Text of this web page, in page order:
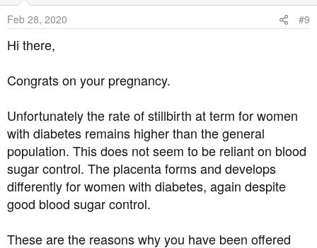
Is this really necessary? I know they need my consent
and cannot handcuff me to a bed, but I want to make
informed decisions. How do I know this is necessary and
Feb 28, 2020 #9
Hi there,
Congrats on your pregnancy.
Unfortunately the rate of stillbirth at term for women
with diabetes remains higher than the general
population. This does not seem to be reliant on blood
sugar control. The placenta forms and develops
differently for women with diabetes, again despite
good blood sugar control.
These are the reasons why you have been offered